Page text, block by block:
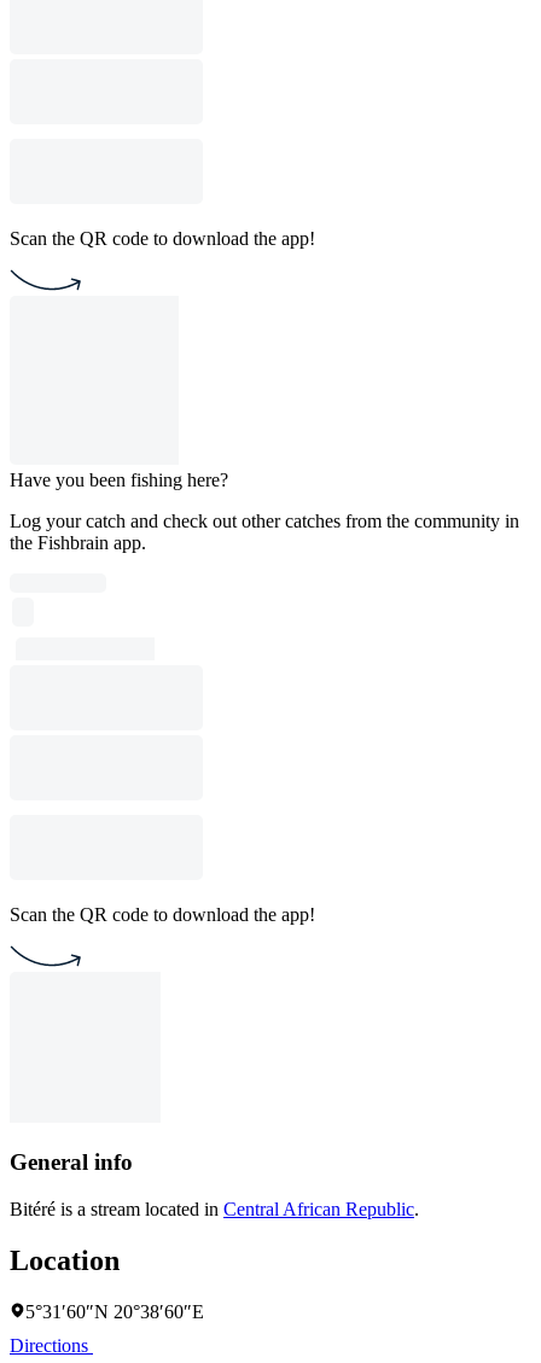
Scan the QR code to download the app!
Have you been fishing here?
Log your catch and check out other catches from the community in
the Fishbrain app.
Scan the QR code to download the app!
General info
Bitéré is a stream located in Central African Republic.
Location
5°31′60″N 20°38′60″E
Directions